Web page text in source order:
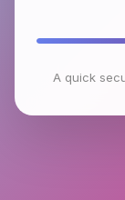
A quick